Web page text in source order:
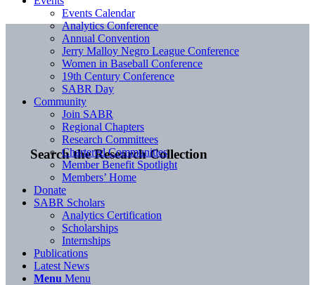
Search the Research Collection
Events Calendar
Analytics Conference
Annual Convention
Jerry Malloy Negro League Conference
Women in Baseball Conference
19th Century Conference
SABR Day
Community
Join SABR
Regional Chapters
Research Committees
Chartered Communities
Member Benefit Spotlight
Members’ Home
Donate
SABR Scholars
Analytics Certification
Scholarships
Internships
Publications
Latest News
Menu Menu